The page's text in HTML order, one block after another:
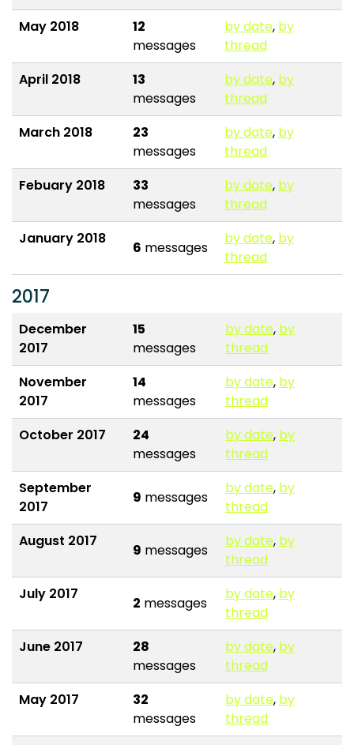
May 2018
12
messages
by date, by
thread
April 2018
13
messages
by date, by
thread
March 2018
23
messages
by date, by
thread
Febuary 2018
33
messages
by date, by
thread
January 2018
6 messages
by date, by
thread
2017
December
2017
15
messages
by date, by
thread
November
2017
14
messages
by date, by
thread
October 2017
24
messages
by date, by
thread
September
2017
9 messages
by date, by
thread
August 2017
9 messages
by date, by
thread
July 2017
2 messages
by date, by
thread
June 2017
28
messages
by date, by
thread
May 2017
32
messages
by date, by
thread